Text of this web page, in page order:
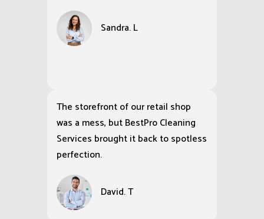
Sandra. L
The storefront of our retail shop
was a mess, but BestPro Cleaning
Services brought it back to spotless
perfection.
David. T